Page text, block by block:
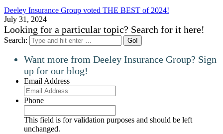
Deeley Insurance Group voted THE BEST of 2024!
July 31, 2024
Looking for a particular topic? Search for it here!
Search:
Want more from Deeley Insurance Group? Sign
up for our blog!
Email Address
Phone
This field is for validation purposes and should be left
unchanged.